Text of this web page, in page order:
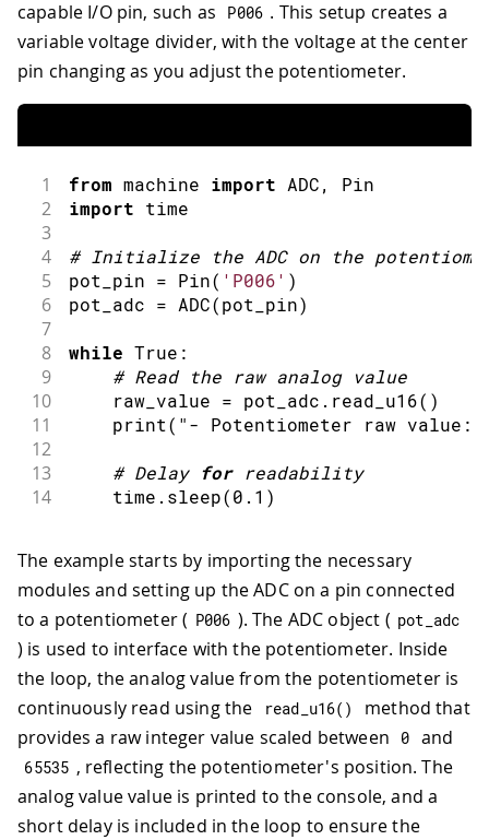
capable I/O pin, such as P006 . This setup creates a
variable voltage divider, with the voltage at the center
pin changing as you adjust the potentiometer.
1 from machine import ADC, Pin
2 import time
3
4
# Initialize the ADC on the
5 pot_pin = Pin( 'P006' )
6 pot_adc = ADC(pot_pin)
7
8
while True :
9 # Read the raw analog value
10
    raw_value
= pot_adc . read_u16( )
11 print( "- Potentiometer raw value:"
12
13
# Delay for readability
14
    time
. sleep(0.1 )
The example starts by importing the necessary
modules and setting up the ADC on a pin connected
to a potentiometer ( P006 ). The ADC object ( pot_adc
) is used to interface with the potentiometer. Inside
the loop, the analog value from the potentiometer is
continuously read using the
read_u16( )
method that
provides a raw integer value scaled between
0 and
65535 , reflecting the potentiometer's position. The
analog value value is printed to the console, and a
short delay is included in the loop to ensure the